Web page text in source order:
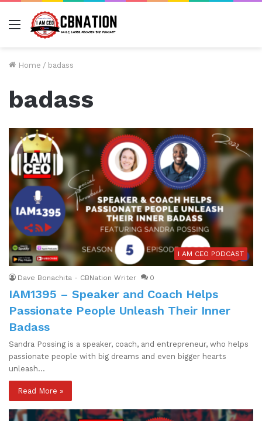
Menu
Home / badass
badass
I AM CEO PODCAST
Dave Bonachita - CBNation Writer 0
IAM1395 – Speaker and Coach Helps
Passionate People Unleash Their Inner
Badass
Sandra Possing is a speaker, coach, and entrepreneur, who helps
passionate people with big dreams and even bigger hearts
unleash…
Read More »